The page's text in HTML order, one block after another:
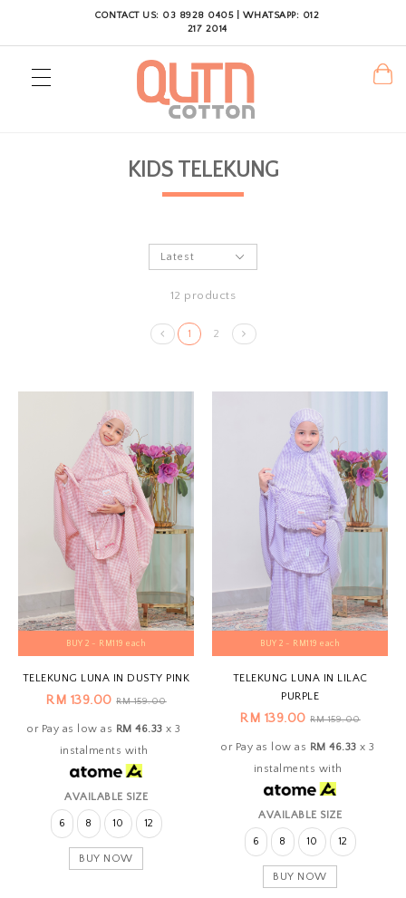
CONTACT US: 03 8928 0405 | WHATSAPP: 012
217 2014
KIDS TELEKUNG
12 products
1 2
BUY 2 - RM119 each
TELEKUNG LUNA IN DUSTY PINK
RM 139.00RM 159.00
or Pay as low as RM 46.33 x 3
instalments with
AVAILABLE SIZE
6 8 10 12
BUY NOW
BUY 2 - RM119 each
TELEKUNG LUNA IN LILAC
PURPLE
RM 139.00RM 159.00
or Pay as low as RM 46.33 x 3
instalments with
AVAILABLE SIZE
6 8 10 12
BUY NOW